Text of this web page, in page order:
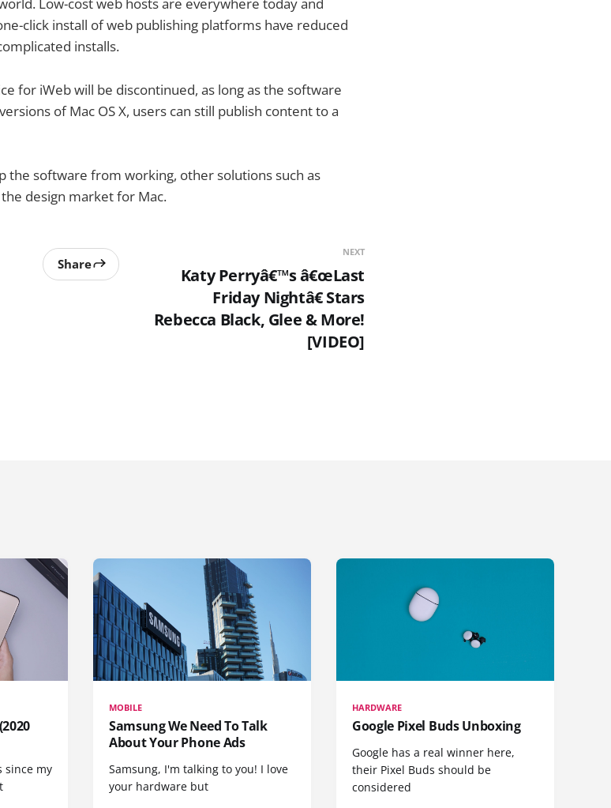
Low-cost web hosts are everywhere today and
click install of web publishing platforms have reduced
installs.
for iWeb will be discontinued, as long as the software
of Mac OS X, users can still publish content to a
the software from working, other solutions such as
design market for Mac.
Share
NEXT
Katy Perryâ€™s â€œLast
Friday Nightâ€ Stars
Rebecca Black, Glee & More!
[VIDEO]
since my
MOBILE
Samsung We Need To Talk
About Your Phone Ads
Samsung, I'm talking to you! I love
your hardware but
HARDWARE
Google Pixel Buds Unboxing
Google has a real winner here,
their Pixel Buds should be
considered